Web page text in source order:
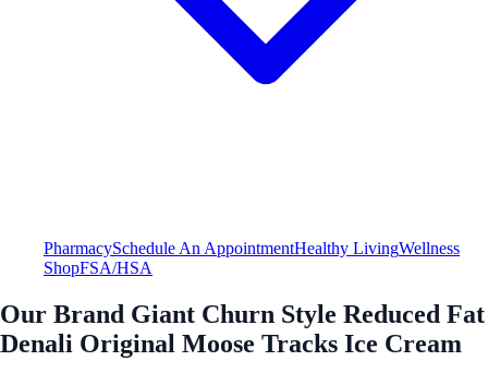
PharmacySchedule An AppointmentHealthy LivingWellness
ShopFSA/HSA
Our Brand Giant Churn Style Reduced Fat
Denali Original Moose Tracks Ice Cream